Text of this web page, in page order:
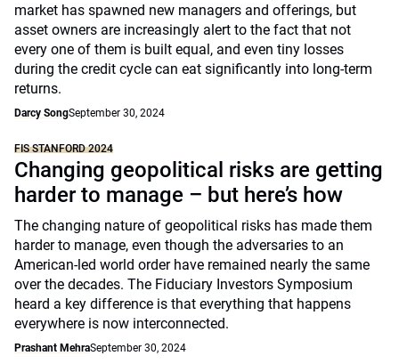
market has spawned new managers and offerings, but
asset owners are increasingly alert to the fact that not
every one of them is built equal, and even tiny losses
during the credit cycle can eat significantly into long-term
returns.
Darcy SongSeptember 30, 2024
FIS STANFORD 2024
Changing geopolitical risks are getting
harder to manage – but here’s how
The changing nature of geopolitical risks has made them
harder to manage, even though the adversaries to an
American-led world order have remained nearly the same
over the decades. The Fiduciary Investors Symposium
heard a key difference is that everything that happens
everywhere is now interconnected.
Prashant MehraSeptember 30, 2024